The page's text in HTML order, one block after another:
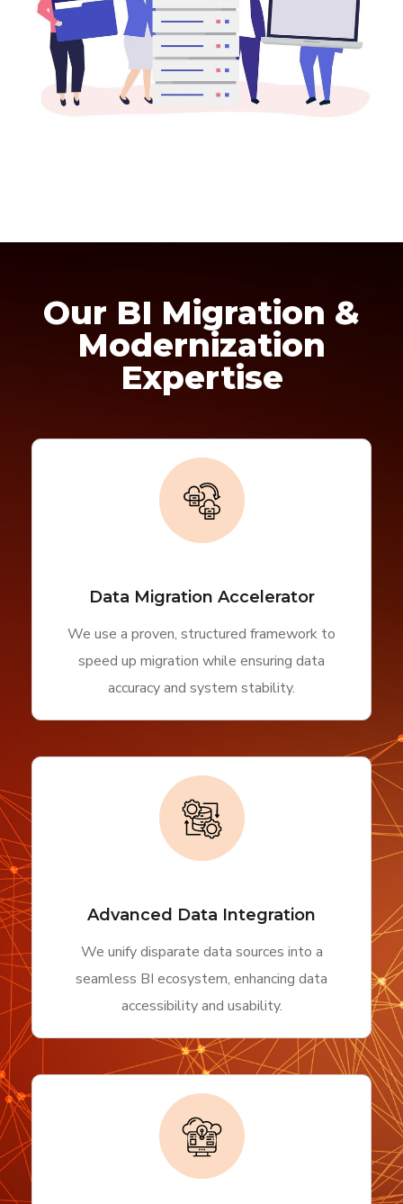
Our BI Migration &
Modernization
Expertise
Data Migration Accelerator
We use a proven, structured framework to
speed up migration while ensuring data
accuracy and system stability.
Advanced Data Integration
We unify disparate data sources into a
seamless BI ecosystem, enhancing data
accessibility and usability.